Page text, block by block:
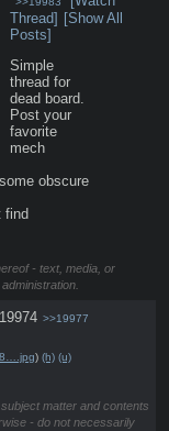
Thread] [Show All
Posts]
Simple
thread for
dead board.
Post your
favorite
mech
obscure
find
- text, media, or
19974 >>19977
) (h) (u)
matter and contents
- do not necessarily